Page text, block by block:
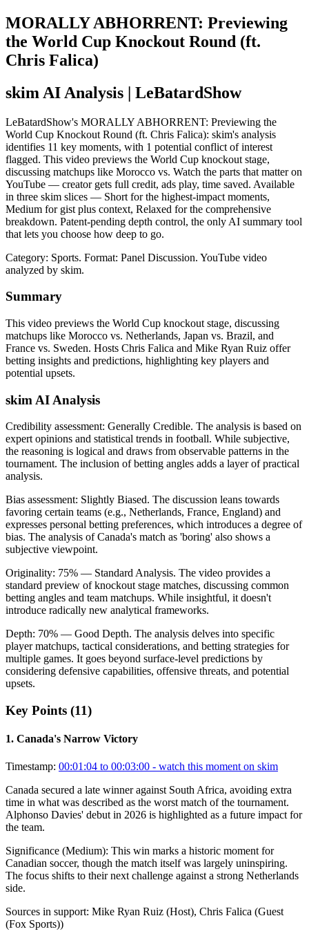
MORALLY ABHORRENT: Previewing
the World Cup Knockout Round (ft.
Chris Falica)
skim AI Analysis | LeBatardShow
LeBatardShow's MORALLY ABHORRENT: Previewing the
World Cup Knockout Round (ft. Chris Falica): skim's analysis
identifies 11 key moments, with 1 potential conflict of interest
flagged. This video previews the World Cup knockout stage,
discussing matchups like Morocco vs. Watch the parts that matter on
YouTube — creator gets full credit, ads play, time saved. Available
in three skim slices — Short for the highest-impact moments,
Medium for gist plus context, Relaxed for the comprehensive
breakdown. Patent-pending depth control, the only AI summary tool
that lets you choose how deep to go.
Category: Sports. Format: Panel Discussion. YouTube video
analyzed by skim.
Summary
This video previews the World Cup knockout stage, discussing
matchups like Morocco vs. Netherlands, Japan vs. Brazil, and
France vs. Sweden. Hosts Chris Falica and Mike Ryan Ruiz offer
betting insights and predictions, highlighting key players and
potential upsets.
skim AI Analysis
Credibility assessment: Generally Credible. The analysis is based on
expert opinions and statistical trends in football. While subjective,
the reasoning is logical and draws from observable patterns in the
tournament. The inclusion of betting angles adds a layer of practical
analysis.
Bias assessment: Slightly Biased. The discussion leans towards
favoring certain teams (e.g., Netherlands, France, England) and
expresses personal betting preferences, which introduces a degree of
bias. The analysis of Canada's match as 'boring' also shows a
subjective viewpoint.
Originality: 75% — Standard Analysis. The video provides a
standard preview of knockout stage matches, discussing common
betting angles and team matchups. While insightful, it doesn't
introduce radically new analytical frameworks.
Depth: 70% — Good Depth. The analysis delves into specific
player matchups, tactical considerations, and betting strategies for
multiple games. It goes beyond surface-level predictions by
considering defensive capabilities, offensive threats, and potential
upsets.
Key Points (11)
1. Canada's Narrow Victory
Timestamp: 00:01:04 to 00:03:00 - watch this moment on skim
Canada secured a late winner against South Africa, avoiding extra
time in what was described as the worst match of the tournament.
Alphonso Davies' debut in 2026 is highlighted as a future impact for
the team.
Significance (Medium): This win marks a historic moment for
Canadian soccer, though the match itself was largely uninspiring.
The focus shifts to their next challenge against a strong Netherlands
side.
Sources in support: Mike Ryan Ruiz (Host), Chris Falica (Guest
(Fox Sports))